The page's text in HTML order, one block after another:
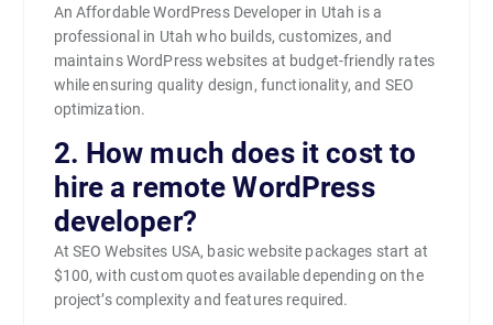
An Affordable WordPress Developer in Utah is a
professional in Utah who builds, customizes, and
maintains WordPress websites at budget-friendly rates
while ensuring quality design, functionality, and SEO
optimization.
2. How much does it cost to
hire a remote WordPress
developer?
At SEO Websites USA, basic website packages start at
$100, with custom quotes available depending on the
project’s complexity and features required.